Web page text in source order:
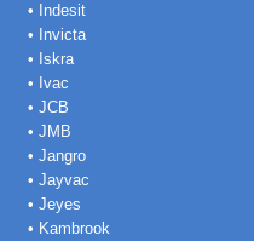
• Indesit
• Invicta
• Iskra
• Ivac
• JCB
• JMB
• Jangro
• Jayvac
• Jeyes
• Kambrook